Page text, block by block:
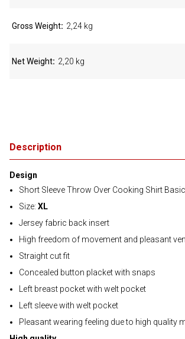
Description
Design
Short Sleeve Throw Over Cooking Shirt Basic
Size: XL
Jersey fabric back insert
High freedom of movement and pleasant
Straight cut fit
Concealed button placket with snaps
Left breast pocket with welt pocket
Left sleeve with welt pocket
Pleasant wearing feeling due to high quality
Gross Weight 2,24 kg
Net Weight 2,20 kg